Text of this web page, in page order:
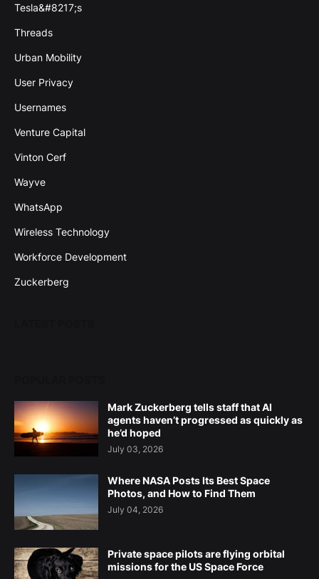
Tesla&#8217;s
Threads
Urban Mobility
User Privacy
Usernames
Venture Capital
Vinton Cerf
Wayve
WhatsApp
Wireless Technology
Workforce Development
Zuckerberg
Mark Zuckerberg tells staff that AI
agents haven’t progressed as quickly as
he’d hoped
July 03, 2026
Where NASA Posts Its Best Space
Photos, and How to Find Them
July 04, 2026
Private space pilots are flying orbital
missions for the US Space Force